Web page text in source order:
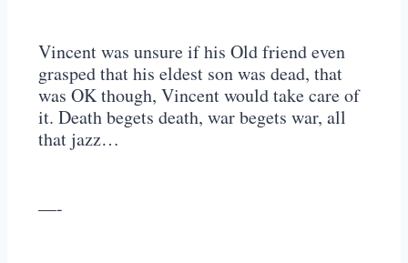
Vincent was unsure if his Old friend even
grasped that his eldest son was dead, that
was OK though, Vincent would take care of
it. Death begets death, war begets war, all
that jazz…
—-